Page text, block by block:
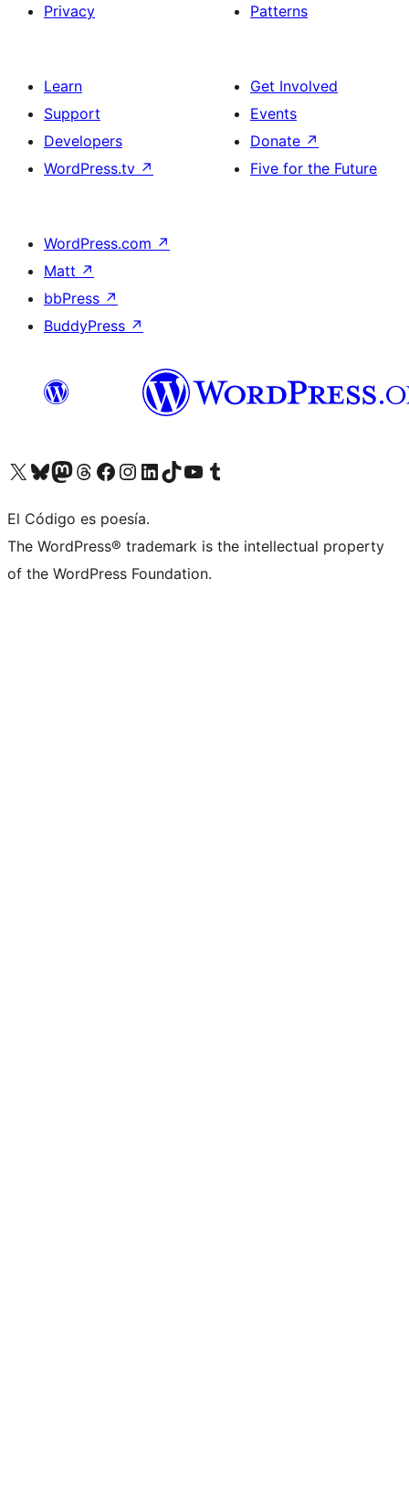
Privacy
Patterns
Learn
Support
Developers
WordPress.tv ↗
Get Involved
Events
Donate ↗
Five for the Future
WordPress.com ↗
Matt ↗
bbPress ↗
BuddyPress ↗
Visit our X (formerly Twitter) account
Visit our Bluesky account
Visit our Mastodon account
Visit our Threads account
Visit our Facebook page
Visit our Instagram account
Visit our LinkedIn account
Visit our TikTok account
Visit our YouTube channel
Visit our Tumblr account
El Código es poesía.
The WordPress® trademark is the intellectual property
of the WordPress Foundation.